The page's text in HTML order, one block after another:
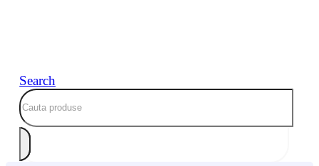
Search